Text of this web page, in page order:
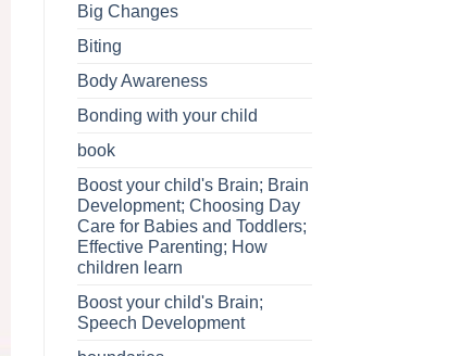
Big Changes
Biting
Body Awareness
Bonding with your child
book
Boost your child's Brain; Brain
Development; Choosing Day
Care for Babies and Toddlers;
Effective Parenting; How
children learn
Boost your child's Brain;
Speech Development